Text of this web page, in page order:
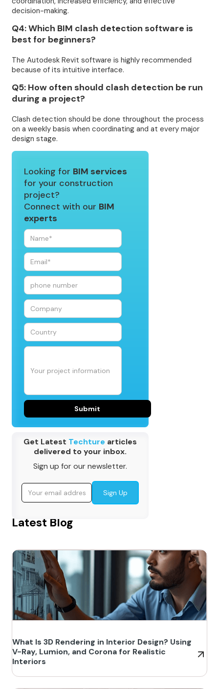
decision-making.
Q4: Which BIM clash detection software is
best for beginners?
The Autodesk Revit software is highly recommended
because of its intuitive interface.
Q5: How often should clash detection be run
during a project?
Clash detection should be done throughout the process
on a weekly basis when coordinating and at every major
design stage.
Looking for BIM services
for your construction
project?
Connect with our BIM
experts
Get Latest Techture articles
delivered to your inbox.
Sign up for our newsletter.
Latest Blog
What Is 3D Rendering in Interior Design? Using
V-Ray, Lumion, and Corona for Realistic
Interiors